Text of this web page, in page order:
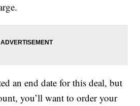
an end date for this deal, but
you’ll want to order your